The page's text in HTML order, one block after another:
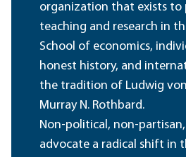
organization that exists to
teaching and research in
School of economics,
honest history, and
the tradition of Ludwig
Murray N. Rothbard.
Non-political, non-
advocate a radical shift in